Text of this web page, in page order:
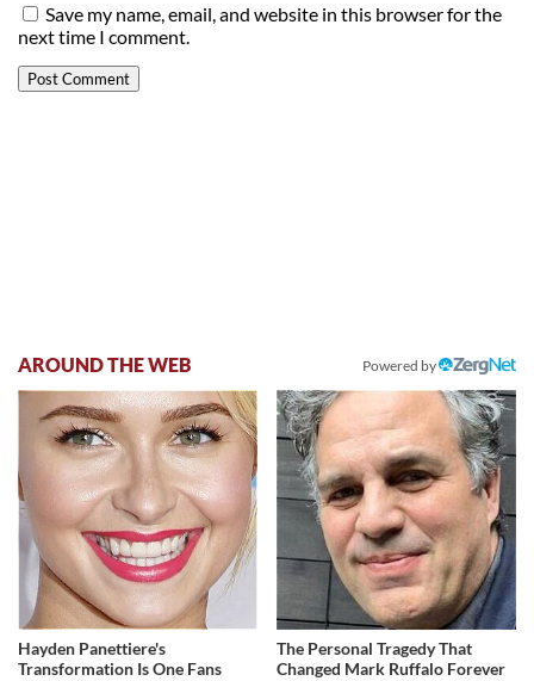
Save my name, email, and website in this browser for the
next time I comment.
AROUND THE WEB Powered by
Hayden Panettiere's
Transformation Is One Fans
The Personal Tragedy That
Changed Mark Ruffalo Forever